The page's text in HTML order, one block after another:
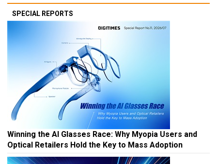
SPECIAL REPORTS
Winning the AI Glasses Race: Why Myopia Users and
Optical Retailers Hold the Key to Mass Adoption